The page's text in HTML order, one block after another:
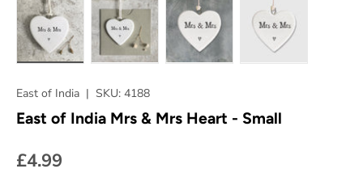
East of India | SKU: 4188
East of India Mrs & Mrs Heart - Small
£4.99